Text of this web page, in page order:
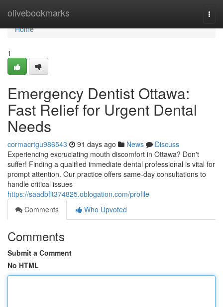
olivebookmarks
Home
Home
1
Emergency Dentist Ottawa:
Fast Relief for Urgent Dental
Needs
cormacrtgu986543 91 days ago News
Discuss
Experiencing excruciating mouth discomfort in Ottawa? Don't
suffer! Finding a qualified immediate dental professional is vital for
prompt attention. Our practice offers same-day consultations to
handle critical issues
https://saadbflt374825.oblogation.com/profile
Comments
Who Upvoted
Comments
Submit a Comment
No HTML